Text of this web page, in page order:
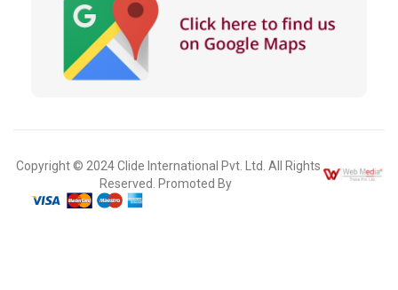
Copyright © 2024 Clide International Pvt. Ltd. All Rights
Reserved. Promoted By